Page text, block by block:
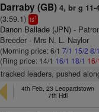
Darraby (GB) 4, br g 11-
(3:59.1)ts1
Danon Ballade (JPN) -
Breeder - Mrs N. L. Naylor
(Morning price: 6/17/1 15/2 8/1
(Ring price: 14/1 16/1 18/1 16/1
tracked leaders, pushed
4th Feb, 23 Leopardstown
7th Hdl